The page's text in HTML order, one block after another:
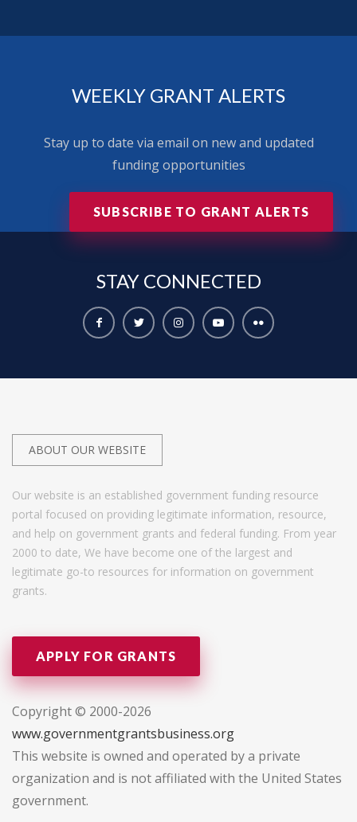
WEEKLY GRANT ALERTS
Stay up to date via email on new and updated
funding opportunities
SUBSCRIBE TO GRANT ALERTS
STAY CONNECTED
ABOUT OUR WEBSITE
Our website is an established government funding resource
portal focused on providing legitimate information, resource,
and help on government grants and federal funding. From year
2000 to date, We have become one of the largest and
legitimate go-to resources for information on government
grants.
APPLY FOR GRANTS
Copyright © 2000-2026
www.governmentgrantsbusiness.org
This website is owned and operated by a private
organization and is not affiliated with the United States
government.